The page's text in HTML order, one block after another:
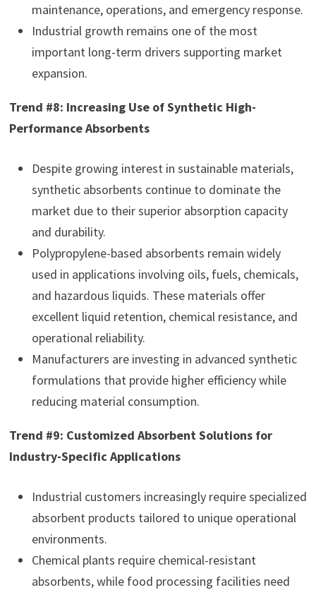
maintenance, operations, and emergency response.
Industrial growth remains one of the most
important long-term drivers supporting market
expansion.
Trend #8: Increasing Use of Synthetic High-
Performance Absorbents
Despite growing interest in sustainable materials,
synthetic absorbents continue to dominate the
market due to their superior absorption capacity
and durability.
Polypropylene-based absorbents remain widely
used in applications involving oils, fuels, chemicals,
and hazardous liquids. These materials offer
excellent liquid retention, chemical resistance, and
operational reliability.
Manufacturers are investing in advanced synthetic
formulations that provide higher efficiency while
reducing material consumption.
Trend #9: Customized Absorbent Solutions for
Industry-Specific Applications
Industrial customers increasingly require specialized
absorbent products tailored to unique operational
environments.
Chemical plants require chemical-resistant
absorbents, while food processing facilities need